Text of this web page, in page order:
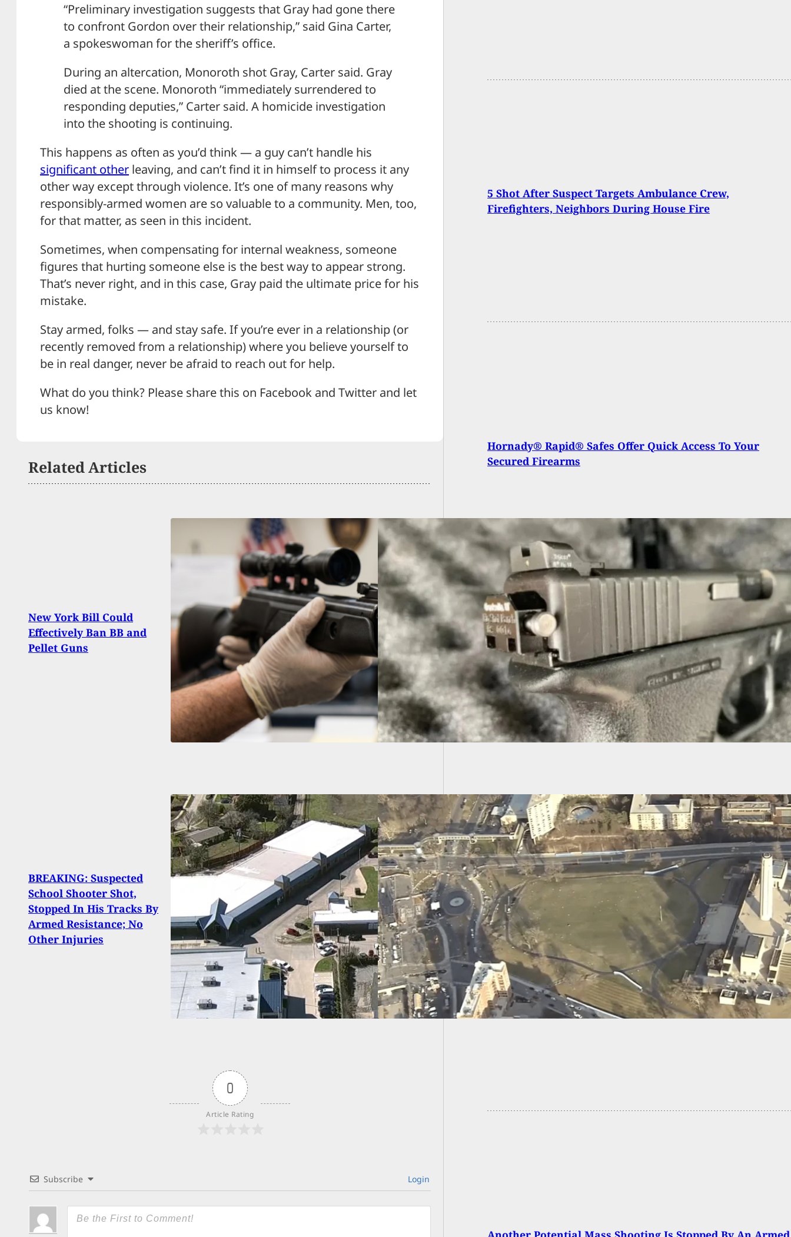
“Preliminary investigation suggests that Gray had gone there
to confront Gordon over their relationship,” said Gina Carter,
a spokeswoman for the sheriff’s office.
During an altercation, Monoroth shot Gray, Carter said. Gray
died at the scene. Monoroth “immediately surrendered to
responding deputies,” Carter said. A homicide investigation
into the shooting is continuing.
This happens as often as you’d think — a guy can’t handle his
significant other leaving, and can’t find it in himself to process it any
other way except through violence. It’s one of many reasons why
responsibly-armed women are so valuable to a community. Men, too,
for that matter, as seen in this incident.
Sometimes, when compensating for internal weakness, someone
figures that hurting someone else is the best way to appear strong.
That’s never right, and in this case, Gray paid the ultimate price for his
mistake.
Stay armed, folks — and stay safe. If you’re ever in a relationship (or
recently removed from a relationship) where you believe yourself to
be in real danger, never be afraid to reach out for help.
What do you think? Please share this on Facebook and Twitter and let
us know!
Related Articles
New York Bill Could
Effectively Ban BB and
Pellet Guns
Federal Judge Deems
Machine Gun Ban
Unconstitutional After
Dismissing Charges
Against Man
BREAKING: Suspected
School Shooter Shot,
Stopped In His Tracks By
Armed Resistance; No
Other Injuries
Chiefs Parade Shooting:
9 Gunshot Victims Are
Children, Confirms
Hospital
0
Article Rating
Subscribe Login
5 Shot After Suspect Targets Ambulance Crew,
Firefighters, Neighbors During House Fire
Hornady® Rapid® Safes Offer Quick Access To Your
Secured Firearms
Thug Tries To Rob Concealed Carrier; Gets Shot Instead
and Goes To Jail
Florida Man Arrested In Albany NY For Checking Firearm
At Airline Counter